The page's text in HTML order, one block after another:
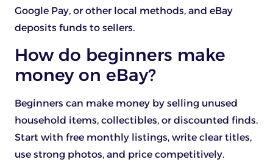
Google Pay, or other local methods, and eBay
deposits funds to sellers.
How do beginners make
money on eBay?
Beginners can make money by selling unused
household items, collectibles, or discounted finds.
Start with free monthly listings, write clear titles,
use strong photos, and price competitively.